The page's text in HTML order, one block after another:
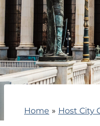
Home Host City